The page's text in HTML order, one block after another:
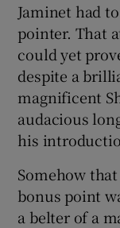
Jaminet had
pointer. That
could yet
despite a
magnificent
audacious
his
Somehow
bonus point
a belter of a